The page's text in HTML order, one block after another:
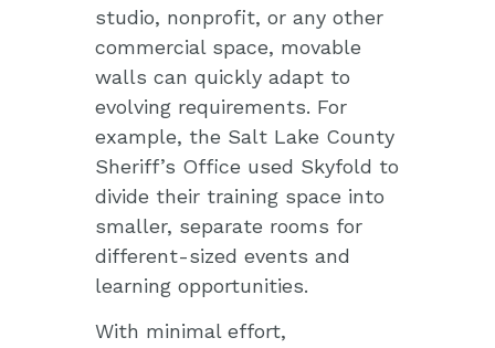
studio, nonprofit, or any other
commercial space, movable
walls can quickly adapt to
evolving requirements. For
example, the Salt Lake County
Sheriff’s Office used Skyfold to
divide their training space into
smaller, separate rooms for
different-sized events and
learning opportunities.
With minimal effort,